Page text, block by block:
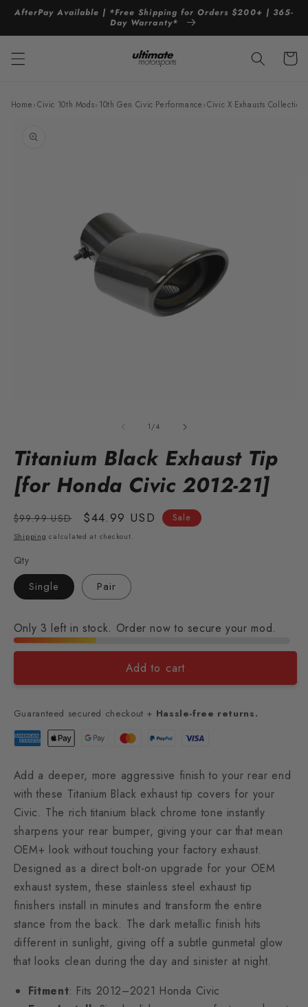
Skip to
content
AfterPay Available | *Free Shipping for Orders $200+ | 365-
Day Warranty*
Cart
Home›Civic 10th Mods› 10th Gen Civic Performance›Civic X Exhausts Collection
product
information
1 /of
4
Titanium Black Exhaust Tip
[for Honda Civic 2012-21]
Regular
price
$99.99 USD
Sale
price
$44.99 USD Sale
Shipping calculated at checkout.
Qty
Single Pair
Only 3 left in stock. Order now to secure your mod.
Add to cart
Guaranteed secured checkout + Hassle-free returns.
Add a deeper, more aggressive finish to your rear end
with these Titanium Black exhaust tip covers for your
Civic. The rich titanium black chrome tone instantly
sharpens your rear bumper, giving your car that mean
OEM+ look without touching your factory exhaust.
Designed as a direct bolt-on upgrade for your OEM
exhaust system, these stainless steel exhaust tip
finishers install in minutes and transform the entire
stance from the back. The dark metallic finish hits
different in sunlight, giving off a subtle gunmetal glow
that looks clean during the day and sinister at night.
Fitment: Fits 2012–2021 Honda Civic